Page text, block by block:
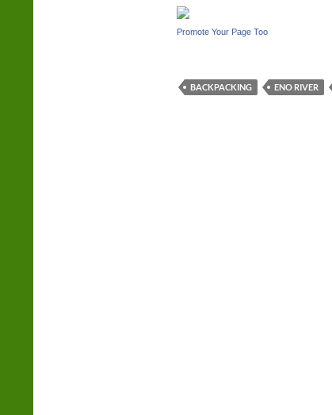
Promote Your Page Too
BACKPACKING ENO RIVER